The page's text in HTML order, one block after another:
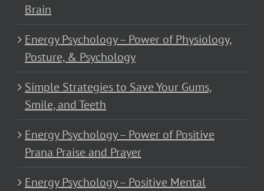
Brain
Energy Psychology – Power of Physiology,
Posture, & Psychology
Simple Strategies to Save Your Gums,
Smile, and Teeth
Energy Psychology – Power of Positive
Prana Praise and Prayer
Energy Psychology – Positive Mental